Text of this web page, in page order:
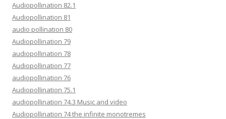
Audiopollination 82.1
Audiopollination 81
audio pollination 80
Audiopollination 79
audiopollination 78
Audiopollination 77
audiopollination 76
Audiopollination 75.1
audiopollination 74.3 Music and video
Audiopollination 74 the infinite monotremes